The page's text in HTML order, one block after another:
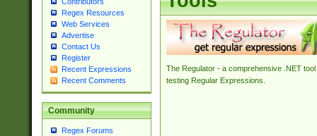
Regex Resources
Web Services
Advertise
Contact Us
Register
Recent Expressions
Recent Comments
Community
Regex Forums
The Regulator - a comprehensive .NET tool
testing Regular Expressions.